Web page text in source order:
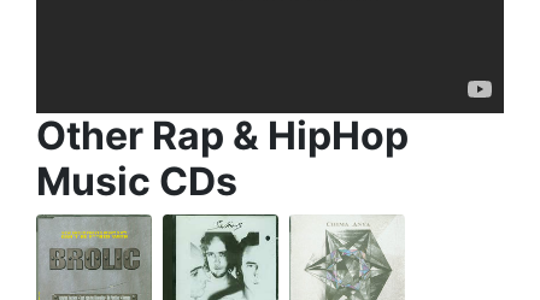
Other Rap & HipHop
Music CDs